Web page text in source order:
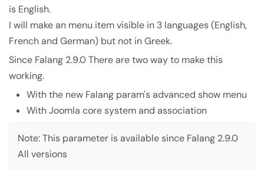
is English.
I will make an menu item visible in 3 languages (English,
French and German) but not in Greek.
Since Falang 2.9.0 There are two way to make this
working.
With the new Falang param's advanced show menu
With Joomla core system and association
Note: This parameter is available since Falang 2.9.0
All versions